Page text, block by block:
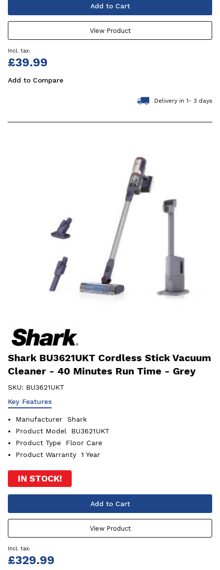
Add to Cart
View Product
£39.99
Add to Compare
Delivery in 1- 3 days
Shark BU3621UKT Cordless Stick Vacuum
Cleaner - 40 Minutes Run Time - Grey
SKU: BU3621UKT
Key Features
Manufacturer
Shark
Product Model
BU3621UKT
Product Type
Floor Care
Product Warranty
1 Year
IN STOCK!
Add to Cart
View Product
£329.99